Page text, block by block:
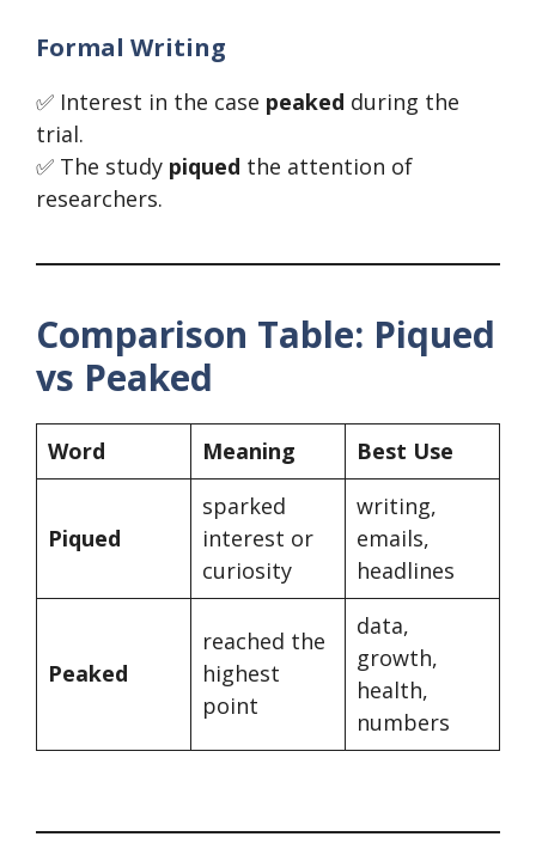
Formal Writing
✅ Interest in the case peaked during the
trial.
✅ The study piqued the attention of
researchers.
Comparison Table: Piqued
vs Peaked
Word Meaning Best Use
Piqued
sparked
interest or
curiosity
writing,
emails,
headlines
Peaked
reached the
highest
point
data,
growth,
health,
numbers